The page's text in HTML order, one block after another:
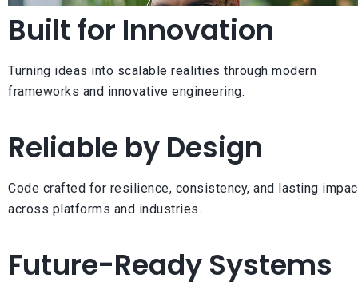
Built for Innovation
Turning ideas into scalable realities through modern
frameworks and innovative engineering.
Reliable by Design
Code crafted for resilience, consistency, and lasting
across platforms and industries.
Future-Ready Systems